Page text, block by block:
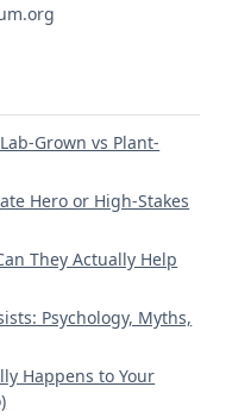
Grown vs Plant-
Hero or High-Stakes
They Actually Help
Psychology, Myths,
Happens to Your